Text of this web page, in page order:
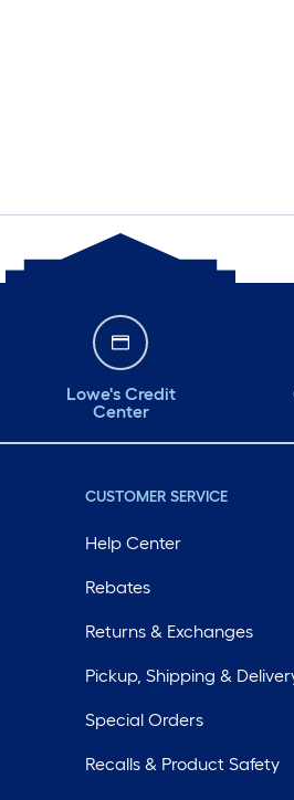
Lowe's Credit
Center
CUSTOMER SERVICE
Help Center
Rebates
Returns & Exchanges
Pickup, Shipping &
Special Orders
Recalls & Product Safety